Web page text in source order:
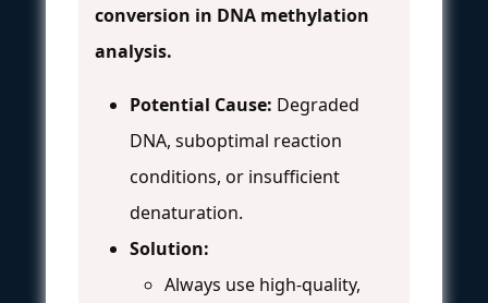
conversion in DNA methylation
analysis.
Potential Cause: Degraded
DNA, suboptimal reaction
conditions, or insufficient
denaturation.
Solution:
Always use high-quality,